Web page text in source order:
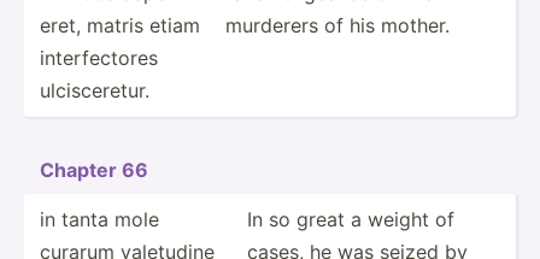
eret, matris etiam
interf­ectores
ulcisc­eretur.
murderers of his mother.
Chapter 66
in tanta mole
curarum valetudine
In so great a weight of
cases, he was seized by